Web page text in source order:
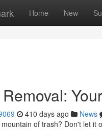
Home New
410 days ago News
of trash? Don't let it